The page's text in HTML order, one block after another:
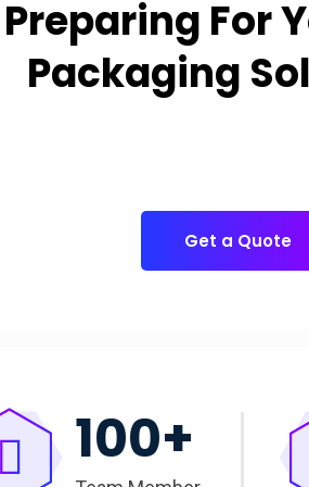
Preparing For
Packaging
Get a Quote
100+